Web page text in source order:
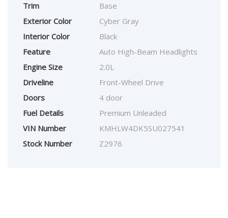
Trim
Base
Exterior Color
Cyber Gray
Interior Color
Black
Feature
Auto High-Beam Headlights
Engine Size
2.0L
Driveline
Front-Wheel Drive
Doors
4 door
Fuel Details
Premium Unleaded
VIN Number
KMHLW4DK5SU027541
Stock Number
Z2976